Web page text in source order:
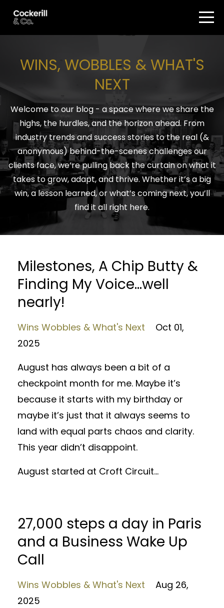
WINS, WOBBLES & WHAT'S
NEXT
Welcome to our blog - a space where we share the
highs, the hurdles, and the horizon ahead. From
industry trends and success stories to the real (&
anonymous) behind-the-scenes challenges our
clients face, we’re pulling back the curtain on what it
takes to grow, adapt, and thrive. Whether it’s a big
win, a lesson learned, or what’s coming next, you’ll
find it all right here.
Milestones, A Chip Butty &
Finding My Voice…well
nearly!
Wins Wobbles & What's Next
Oct 01,
2025
August has always been a bit of a
checkpoint month for me. Maybe it’s
because it starts with my birthday or
maybe it’s just that it always seems to
land with equal parts chaos and clarity.
This year didn’t disappoint.
August started at Croft Circuit...
27,000 steps a day in Paris
and a Business Wake Up
Call
Wins Wobbles & What's Next
Aug 26,
2025